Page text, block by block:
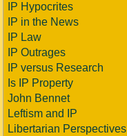
IP Hypocrites
IP in the News
IP Law
IP Outrages
IP versus Research
Is IP Property
John Bennet
Leftism and IP
Libertarian Perspectives